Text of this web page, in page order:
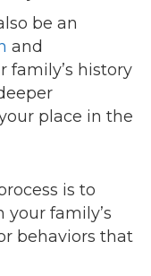
be an
and
family’s history
place in the
is to
family’s
behaviors that